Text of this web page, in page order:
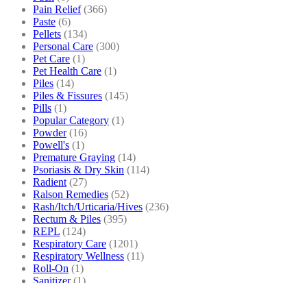
Pain Relief (366)
Paste (6)
Pellets (134)
Personal Care (300)
Pet Care (1)
Pet Health Care (1)
Piles (14)
Piles & Fissures (145)
Pills (1)
Popular Category (1)
Powder (16)
Powell's (1)
Premature Graying (14)
Psoriasis & Dry Skin (114)
Radient (27)
Ralson Remedies (52)
Rash/Itch/Urticaria/Hives (236)
Rectum & Piles (395)
REPL (124)
Respiratory Care (1201)
Respiratory Wellness (11)
Roll-On (1)
Sanitizer (1)